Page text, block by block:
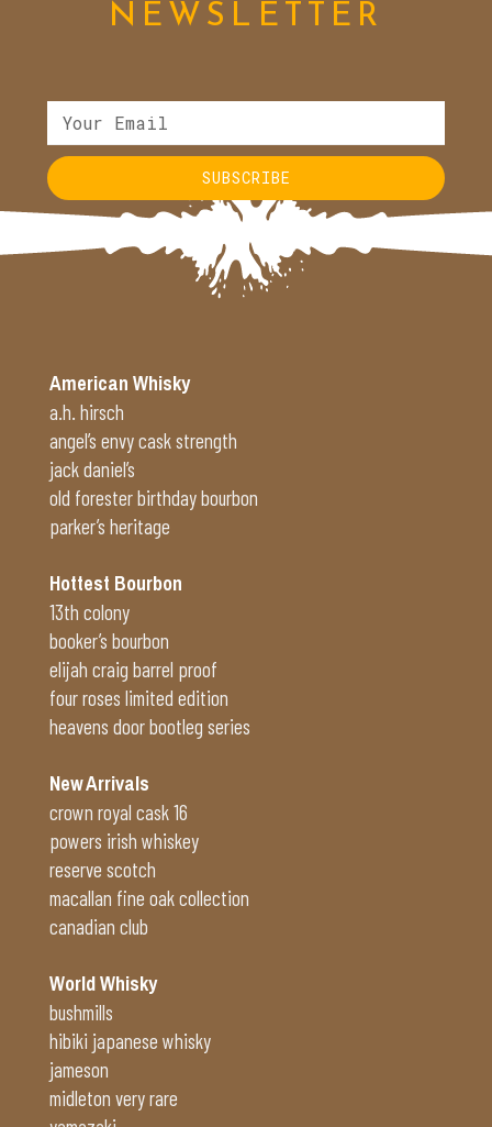
NEWSLETTER
SUBSCRIBE
Alternative:
American Whisky
a.h. hirsch
angel’s envy cask strength
jack daniel’s
old forester birthday bourbon
parker’s heritage
Hottest Bourbon
13th colony
booker’s bourbon
elijah craig barrel proof
four roses limited edition
heavens door bootleg series
New Arrivals
crown royal cask 16
powers irish whiskey
reserve scotch
macallan fine oak collection
canadian club
World Whisky
bushmills
hibiki japanese whisky
jameson
midleton very rare